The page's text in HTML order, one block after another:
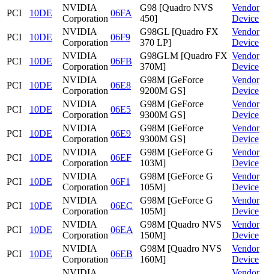
PCI
10DE
NVIDIA
Corporation
06FA
G98 [Quadro NVS
450]
Vendor
Device
PCI
10DE
NVIDIA
Corporation
06F9
G98GL [Quadro FX
370 LP]
Vendor
Device
PCI
10DE
NVIDIA
Corporation
06FB
G98GLM [Quadro FX
370M]
Vendor
Device
PCI
10DE
NVIDIA
Corporation
06E8
G98M [GeForce
9200M GS]
Vendor
Device
PCI
10DE
NVIDIA
Corporation
06E5
G98M [GeForce
9300M GS]
Vendor
Device
PCI
10DE
NVIDIA
Corporation
06E9
G98M [GeForce
9300M GS]
Vendor
Device
PCI
10DE
NVIDIA
Corporation
06EF
G98M [GeForce G
103M]
Vendor
Device
PCI
10DE
NVIDIA
Corporation
06F1
G98M [GeForce G
105M]
Vendor
Device
PCI
10DE
NVIDIA
Corporation
06EC
G98M [GeForce G
105M]
Vendor
Device
PCI
10DE
NVIDIA
Corporation
06EA
G98M [Quadro NVS
150M]
Vendor
Device
PCI
10DE
NVIDIA
Corporation
06EB
G98M [Quadro NVS
160M]
Vendor
Device